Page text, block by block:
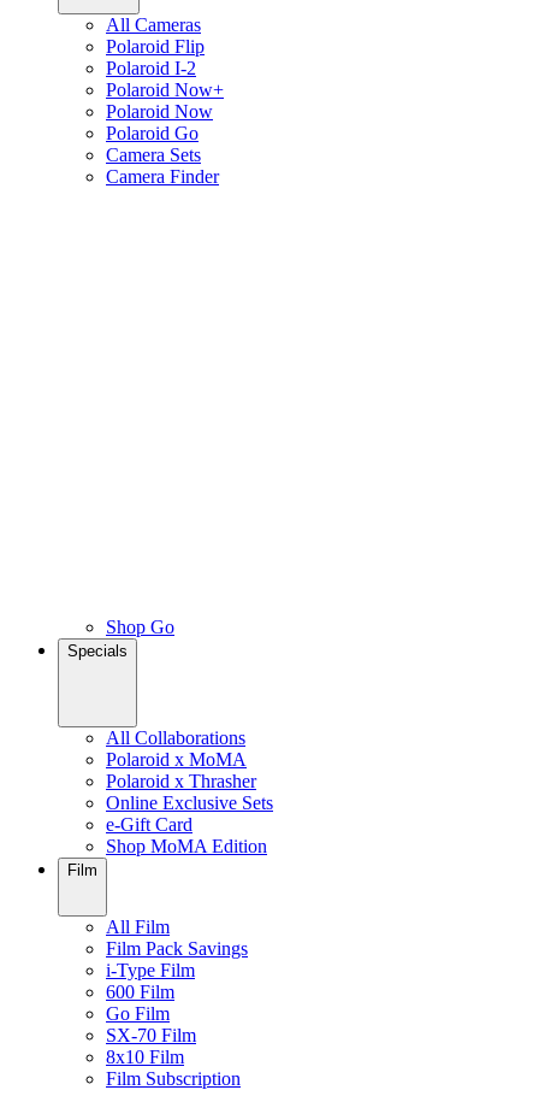
All Cameras
Polaroid Flip
Polaroid I-2
Polaroid Now+
Polaroid Now
Polaroid Go
Camera Sets
Camera Finder
Shop Go
Specials
All Collaborations
Polaroid x MoMA
Polaroid x Thrasher
Online Exclusive Sets
e-Gift Card
Shop MoMA Edition
Film
All Film
Film Pack Savings
i-Type Film
600 Film
Go Film
SX-70 Film
8x10 Film
Film Subscription